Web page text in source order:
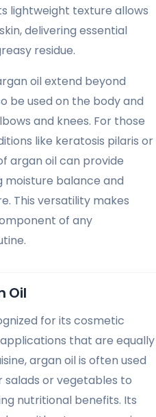
lightweight texture allows
delivering essential
residue.
oil extend beyond
be used on the body and
and knees. For those
like keratosis pilaris or
argan oil can provide
moisture balance and
This versatility makes
of any
Oil
for its cosmetic
that are equally
argan oil is often used
salads or vegetables to
nutritional benefits. Its